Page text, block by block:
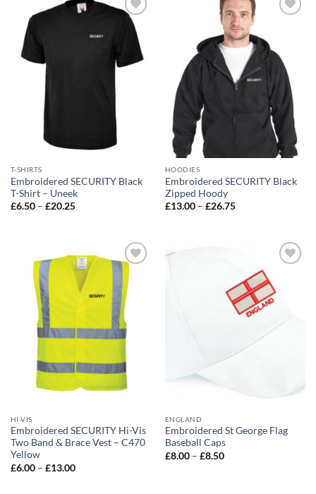
Add to
wishlist
T-SHIRTS
Embroidered SECURITY Black
T-Shirt – Uneek
£6.50 – £20.25Price
HOODIES
Embroidered SECURITY Black
Zipped Hoody
£13.00 – £26.75Price
Add to
wishlist
HI-VIS
Embroidered SECURITY Hi-Vis
Two Band & Brace Vest – C470
Yellow
£6.00 – £13.00Price
wishlist
ENGLAND
Embroidered St George Flag
Baseball Caps
£8.00 – £8.50Price